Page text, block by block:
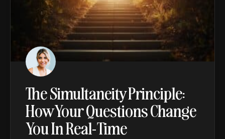
The Simultaneity Principle:
How Your Questions Change
You In Real-Time